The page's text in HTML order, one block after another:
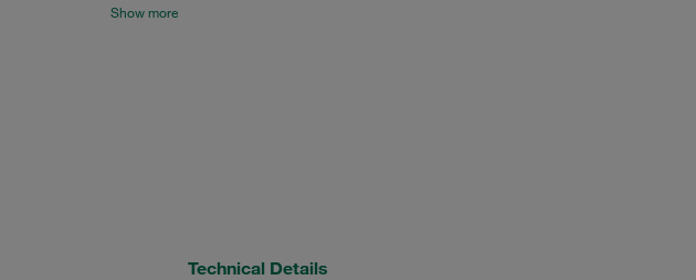
Show more
Technical Details